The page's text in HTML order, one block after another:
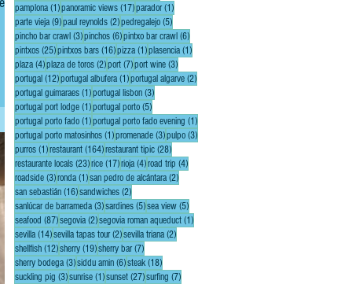
pamplona (1)1 post
panoramic views (17)17 posts
parador (1)1 post
parte vieja (9)9 posts
paul reynolds (2)2 posts
pedregalejo (5)5 posts
pincho bar crawl (3)3 posts
pinchos (6)6 posts
pintxo bar crawl (6)6 posts
pintxos (25)25 posts
pintxos bars (16)16 posts
pizza (1)1 post
plasencia (1)1 post
plaza (4)4 posts
plaza de toros (2)2 posts
port (7)7 posts
port wine (3)3 posts
portugal (12)12 posts
portugal albufera (1)1 post
portugal algarve (2)2 posts
portugal guimaraes (1)1 post
portugal lisbon (3)3 posts
portugal port lodge (1)1 post
portugal porto (5)5 posts
portugal porto fado (1)1 post
portugal porto fado evening (1)1 post
portugal porto matosinhos (1)1 post
promenade (3)3 posts
pulpo (3)3 posts
purros (1)1 post
restaurant (164)164 posts
restaurant tipic (28)28 posts
restaurante locals (23)23 posts
rice (17)17 posts
rioja (4)4 posts
road trip (4)4 posts
roadside (3)3 posts
ronda (1)1 post
san pedro de alcántara (2)2 posts
san sebastián (16)16 posts
sandwiches (2)2 posts
sanlúcar de barrameda (3)3 posts
sardines (5)5 posts
sea view (5)5 posts
seafood (87)87 posts
segovia (2)2 posts
segovia roman aqueduct (1)1 post
sevilla (14)14 posts
sevilla tapas tour (2)2 posts
sevilla triana (2)2 posts
shellfish (12)12 posts
sherry (19)19 posts
sherry bar (7)7 posts
sherry bodega (3)3 posts
siddu amin (6)6 posts
steak (18)18 posts
suckling pig (3)3 posts
sunrise (1)1 post
sunset (27)27 posts
surfing (7)7 posts